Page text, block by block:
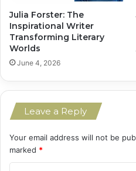
Julia Forster: The
Inspirational Writer
Transforming Literary
Worlds
June 4, 2026
Leave a Reply
Your email address will not be
marked *